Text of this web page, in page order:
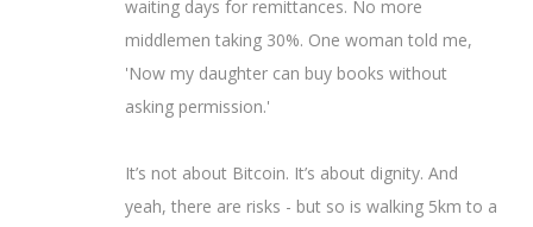
waiting days for remittances. No more
middlemen taking 30%. One woman told me,
'Now my daughter can buy books without
asking permission.'
It’s not about Bitcoin. It’s about dignity. And
yeah, there are risks - but so is walking 5km to a